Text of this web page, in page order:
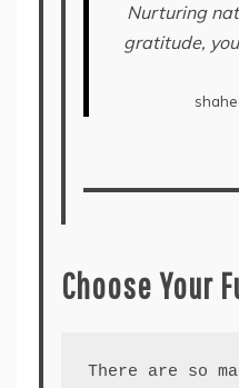
Nurturing
gratitude,
Choose Your
There are so